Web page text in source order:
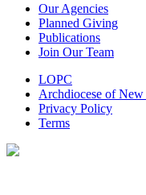
Our Agencies
Planned Giving
Publications
Join Our Team
LOPC
Archdiocese of
Privacy Policy
Terms